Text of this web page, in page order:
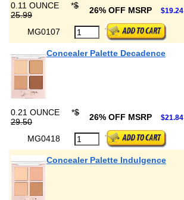
0.11 OUNCE *$
25.99
26% OFF MSRP $19.24
MG0107
Concealer Palette Decadence
0.21 OUNCE *$
29.50
26% OFF MSRP $21.84
MG0418
Concealer Palette Indulgence